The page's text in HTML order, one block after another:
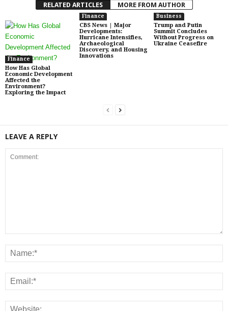
RELATED ARTICLES MORE FROM AUTHOR
Finance
How Has Global
Economic Development
Affected the
Environment?
Exploring the Impact
Finance
CBS News | Major
Developments:
Hurricane Intensifies,
Archaeological
Discovery, and Housing
Innovations
Business
Trump and Putin
Summit Concludes
Without Progress on
Ukraine Ceasefire
LEAVE A REPLY